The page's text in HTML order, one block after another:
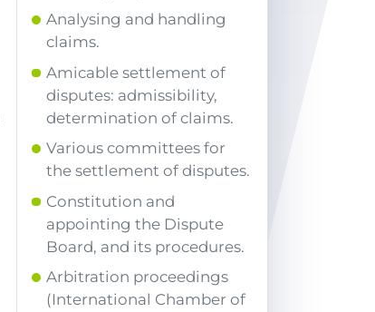
Analysing and handling
claims.
Amicable settlement of
disputes: admissibility,
determination of claims.
Various committees for
the settlement of disputes.
Constitution and
appointing the Dispute
Board, and its procedures.
Arbitration proceedings
(International Chamber of